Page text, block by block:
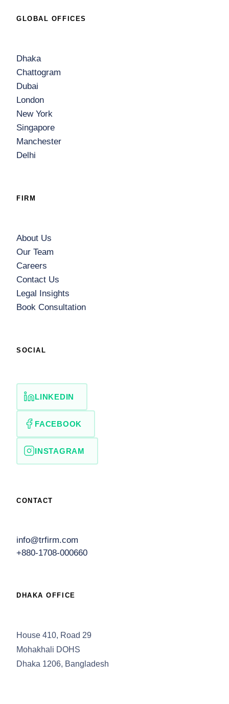
GLOBAL OFFICES
Dhaka
Chattogram
Dubai
London
New York
Singapore
Manchester
Delhi
FIRM
About Us
Our Team
Careers
Contact Us
Legal Insights
Book Consultation
SOCIAL
LINKEDIN
FACEBOOK
INSTAGRAM
CONTACT
info@trfirm.com
+880-1708-000660
DHAKA OFFICE
House 410, Road 29
Mohakhali DOHS
Dhaka 1206, Bangladesh